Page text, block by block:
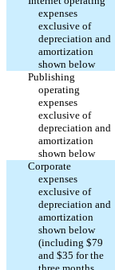
expenses
exclusive of
depreciation and
amortization
shown below
Publishing
operating
expenses
exclusive of
depreciation and
amortization
shown below
Corporate
expenses
exclusive of
depreciation and
amortization
shown below
(including $79
and $35 for the